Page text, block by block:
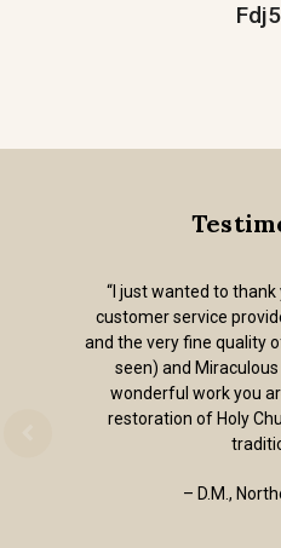
“I just wanted to
customer service
and the very fine quality
seen) and
wonderful work you
restoration of Holy
– D.M.,